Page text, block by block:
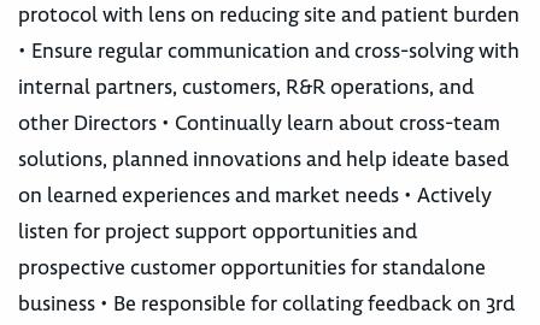
protocol with lens on reducing site and patient burden
• Ensure regular communication and cross-solving with
internal partners, customers, R&R operations, and
other Directors • Continually learn about cross-team
solutions, planned innovations and help ideate based
on learned experiences and market needs • Actively
listen for project support opportunities and
prospective customer opportunities for standalone
business • Be responsible for collating feedback on 3rd